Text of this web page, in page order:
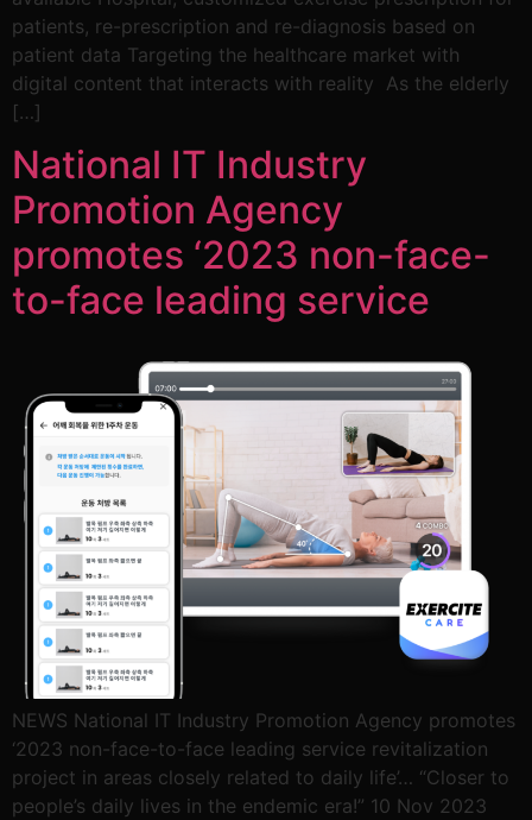
patients, re-prescription and re-diagnosis based on
patient data Targeting the healthcare market with
digital content that interacts with reality As the elderly
[…]
National IT Industry
Promotion Agency
promotes ‘2023 non-face-
to-face leading service
NEWS National IT Industry Promotion Agency promotes
‘2023 non-face-to-face leading service revitalization
project in areas closely related to daily life’… “Closer to
people’s daily lives in the endemic era!” 10 Nov 2023